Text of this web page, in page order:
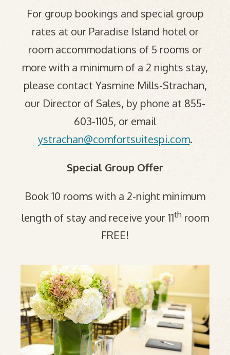
For group bookings and special group
rates at our Paradise Island hotel or
room accommodations of 5 rooms or
more with a minimum of a 2 nights stay,
please contact Yasmine Mills-Strachan,
our Director of Sales, by phone at 855-
603-1105, or email
ystrachan@comfortsuitespi.com.
Special Group Offer
Book 10 rooms with a 2-night minimum
length of stay and receive your 11th room
FREE!